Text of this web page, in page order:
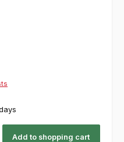
Add to shopping cart